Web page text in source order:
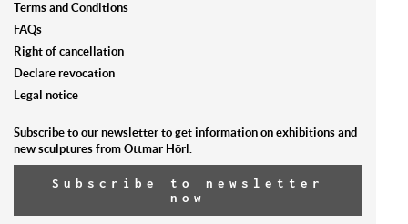
Terms and Conditions
FAQs
Right of cancellation
Declare revocation
Legal notice
Subscribe to our newsletter to get information on exhibitions and
new sculptures from Ottmar Hörl.
Subscribe to newsletter
now